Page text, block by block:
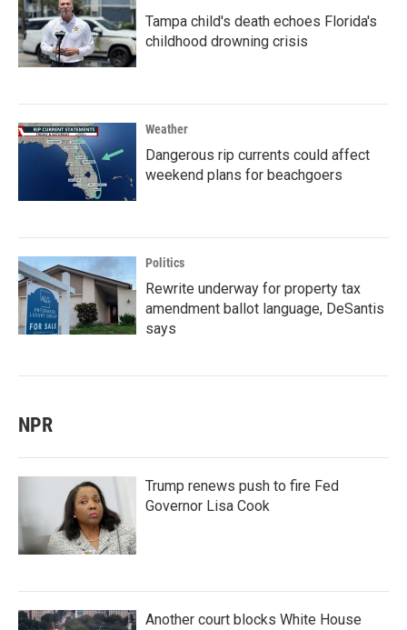
Tampa child's death echoes Florida's
childhood drowning crisis
Weather
Dangerous rip currents could affect
weekend plans for beachgoers
Politics
Rewrite underway for property tax
amendment ballot language, DeSantis
says
NPR
Trump renews push to fire Fed
Governor Lisa Cook
Another court blocks White House